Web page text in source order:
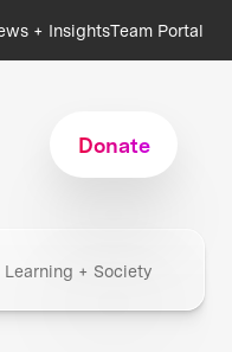
+ InsightsTeam Portal
Donate
Learning + Society